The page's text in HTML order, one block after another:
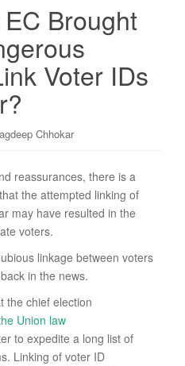
Brought
Voter IDs
Chhokar
reassurances, there is a
the attempted linking of
may have resulted in the
voters.
linkage between voters
in the news.
the chief election
Union law
to expedite a long list of
Linking of voter ID